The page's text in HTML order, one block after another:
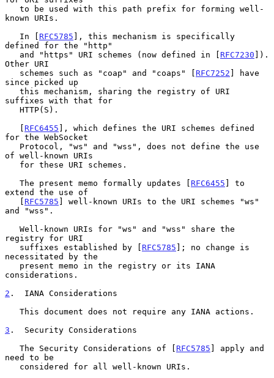
known URIs.
   In [
RFC5785 ], this mechanism is specifically
defined for the "http"
   and "https" URI schemes (now defined in [
RFC7230 ]).
Other URI
   schemes such as "coap" and "coaps" [
RFC7252 ] have
since picked up
suffixes with that for
   [
RFC6455 ], which defines the URI schemes defined
for the WebSocket
of well-known URIs
   The present memo formally updates [
RFC6455 ] to
extend the use of
   [
RFC5785 ] well-known URIs to the URI schemes "ws"
and "wss".
registry for URI
   suffixes established by [
RFC5785 ]; no change is
necessitated by the
considerations.
2 .  IANA Considerations
3 .  Security Considerations
   The Security Considerations of [
RFC5785 ] apply and
need to be